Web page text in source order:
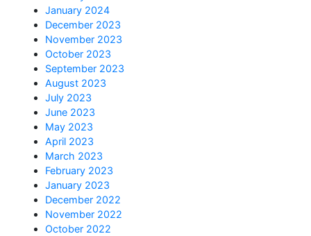
January 2024
December 2023
November 2023
October 2023
September 2023
August 2023
July 2023
June 2023
May 2023
April 2023
March 2023
February 2023
January 2023
December 2022
November 2022
October 2022